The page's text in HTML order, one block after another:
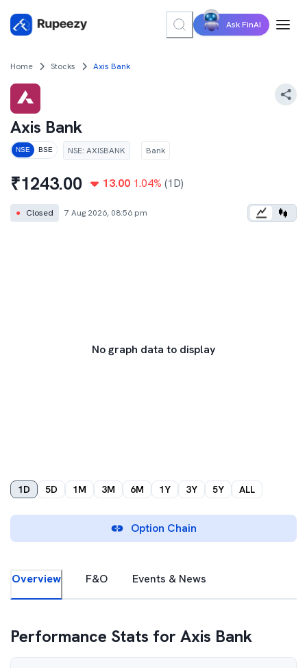
Ask FinAI
Home Stocks Axis Bank
Axis Bank
NSE BSE NSE: AXISBANK Bank
₹1243.00 13.00 1.04% (1D)
● Closed 7 Aug 2026, 08:56 pm
No graph data to display
1D 5D 1M 3M 6M 1Y 3Y 5Y ALL
Option Chain
Overview F&O Events & News
Performance Stats forAxis Bank